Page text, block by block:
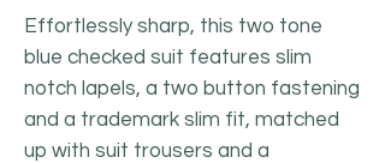
Effortlessly sharp, this two tone
blue checked suit features slim
notch lapels, a two button fastening
and a trademark slim fit, matched
up with suit trousers and a